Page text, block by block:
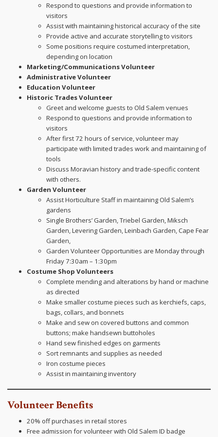
Respond to questions and provide information to
visitors
Assist with maintaining historical accuracy of the site
Provide active and accurate storytelling to visitors
Some positions require costumed interpretation,
depending on location
Marketing/Communications Volunteer
Administrative Volunteer
Education Volunteer
Historic Trades Volunteer
Greet and welcome guests to Old Salem venues
Respond to questions and provide information to
visitors
After first 72 hours of service, volunteer may
participate with limited trades work and maintaining of
tools
Discuss Moravian history and trade-specific content
with others.
Garden Volunteer
Assist Horticulture Staff in maintaining Old Salem’s
gardens
Single Brothers’ Garden, Triebel Garden, Miksch
Garden, Levering Garden, Leinbach Garden, Cape Fear
Garden,
Garden Volunteer Opportunities are Monday through
Friday 7:30am – 1:30pm
Costume Shop Volunteers
Complete mending and alterations by hand or machine
as directed
Make smaller costume pieces such as kerchiefs, caps,
bags, collars, and bonnets
Make and sew on covered buttons and common
buttons; make handsewn buttoholes
Hand sew finished edges on garments
Sort remnants and supplies as needed
Iron costume pieces
Assist in maintaining inventory
Volunteer Benefits
20% off purchases in retail stores
Free admission for volunteer with Old Salem ID badge